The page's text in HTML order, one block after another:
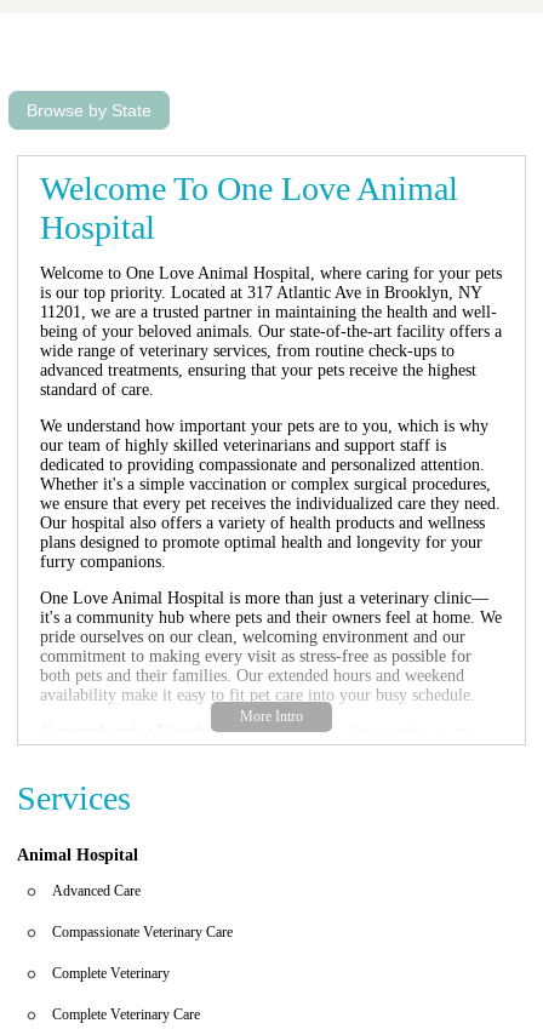
Browse by State
Welcome To One Love Animal
Hospital
Welcome to One Love Animal Hospital, where caring for your pets
is our top priority. Located at 317 Atlantic Ave in Brooklyn, NY
11201, we are a trusted partner in maintaining the health and well-
being of your beloved animals. Our state-of-the-art facility offers a
wide range of veterinary services, from routine check-ups to
advanced treatments, ensuring that your pets receive the highest
standard of care.
We understand how important your pets are to you, which is why
our team of highly skilled veterinarians and support staff is
dedicated to providing compassionate and personalized attention.
Whether it's a simple vaccination or complex surgical procedures,
we ensure that every pet receives the individualized care they need.
Our hospital also offers a variety of health products and wellness
plans designed to promote optimal health and longevity for your
furry companions.
One Love Animal Hospital is more than just a veterinary clinic—
it's a community hub where pets and their owners feel at home. We
pride ourselves on our clean, welcoming environment and our
commitment to making every visit as stress-free as possible for
both pets and their families. Our extended hours and weekend
availability make it easy to fit pet care into your busy schedule.
Comprehensive Veterinary Services:Including routine exams,
vaccinations, surgery, dental care, and more.
food, toys, and health supplements to support your pet's well-
being.
areas, ensuring that we can address any medical needs your pet may
Flexible Hours:
In addition to our professional services, we are also proud to be a
pet food to natural remedies and grooming products, we carry a
your furry friends.
Services
Animal Hospital
Advanced Care
Compassionate Veterinary Care
Complete Veterinary
Complete Veterinary Care